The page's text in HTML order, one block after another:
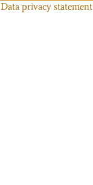
Data privacy statement